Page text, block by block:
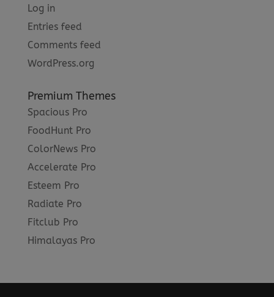
Log in
Entries feed
Comments feed
WordPress.org
Premium Themes
Spacious Pro
FoodHunt Pro
ColorNews Pro
Accelerate Pro
Esteem Pro
Radiate Pro
Fitclub Pro
Himalayas Pro